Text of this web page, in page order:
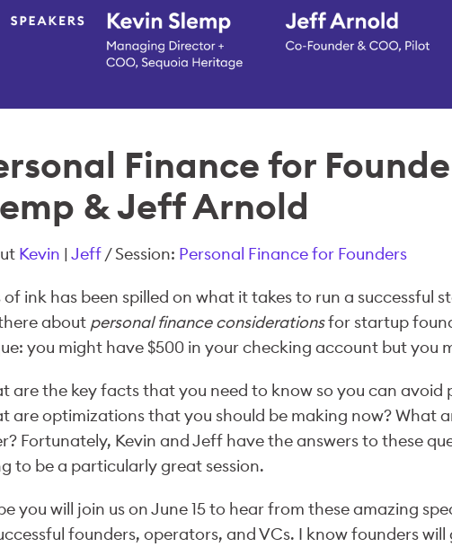
Finance for
& Jeff Arnold
Kevin | Jeff/ Session: Personal Finance for Founders
of ink has been spilled on what it takes to run a successful
about personal finance considerationsfor startup
you might have $500 in your checking account but you
are the key facts that you need to know so you can avoid
are optimizations that you should be making now? What
Fortunately, Kevin and Jeff have the answers to these
to be a particularly great session.
you will join us on June 15 to hear from these amazing
founders, operators, and VCs. I know founders